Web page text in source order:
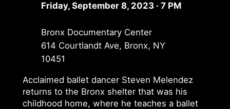
Friday, September 8, 2023 · 7 PM
Bronx Documentary Center
614 Courtlandt Ave, Bronx, NY
10451
Acclaimed ballet dancer Steven Melendez
returns to the Bronx shelter that was his
childhood home, where he teaches a ballet